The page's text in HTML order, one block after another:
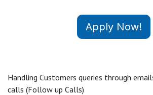
Apply Now!
Handling Customers queries through
calls (Follow up Calls)